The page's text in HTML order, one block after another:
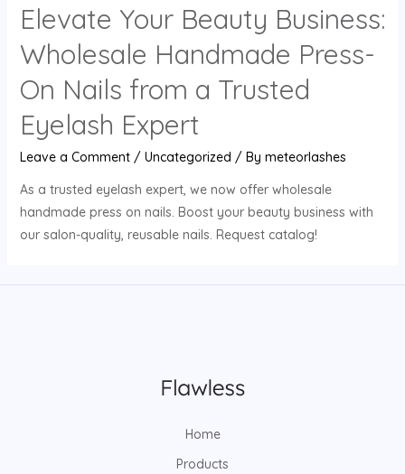
Elevate Your Beauty Business:
Wholesale Handmade Press-
On Nails from a Trusted
Eyelash Expert
Leave a Comment / Uncategorized / By meteorlashes
As a trusted eyelash expert, we now offer wholesale
handmade press on nails. Boost your beauty business with
our salon-quality, reusable nails. Request catalog!
Home
Products